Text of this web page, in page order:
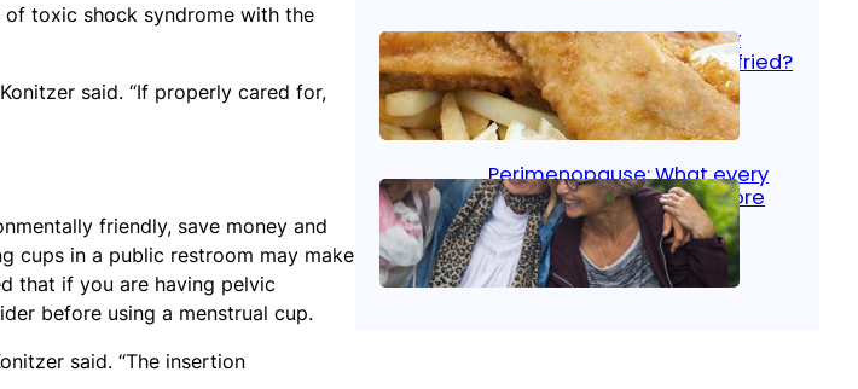
of toxic shock syndrome with the
said. “If properly cared for,
friendly, save money and
cups in a public restroom may make
that if you are having pelvic
before using a menstrual cup.
said. “The insertion
Fish facts: Is broiled really
more healthy than deep fried?
Aug 21, 2025 Heart Care
Perimenopause: What every
woman should know before
menopause
Aug 21, 2025 Women’s Health